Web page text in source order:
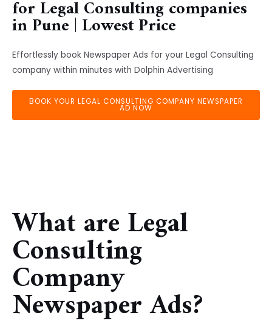
for Legal Consulting companies
in Pune | Lowest Price
Effortlessly book Newspaper Ads for your Legal Consulting
company within minutes with Dolphin Advertising
BOOK YOUR LEGAL CONSULTING COMPANY NEWSPAPER
AD NOW
What are Legal
Consulting
Company
Newspaper Ads?